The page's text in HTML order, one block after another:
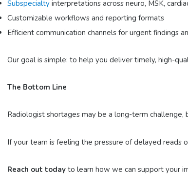
Subspecialty interpretations across neuro, MSK,
Customizable workflows and reporting formats
Efficient communication channels for urgent findings
Our goal is simple: to help you deliver timely, high-
The Bottom Line
Radiologist shortages may be a long-term
If your team is feeling the pressure of delayed reads
Reach out today to learn how we can support your